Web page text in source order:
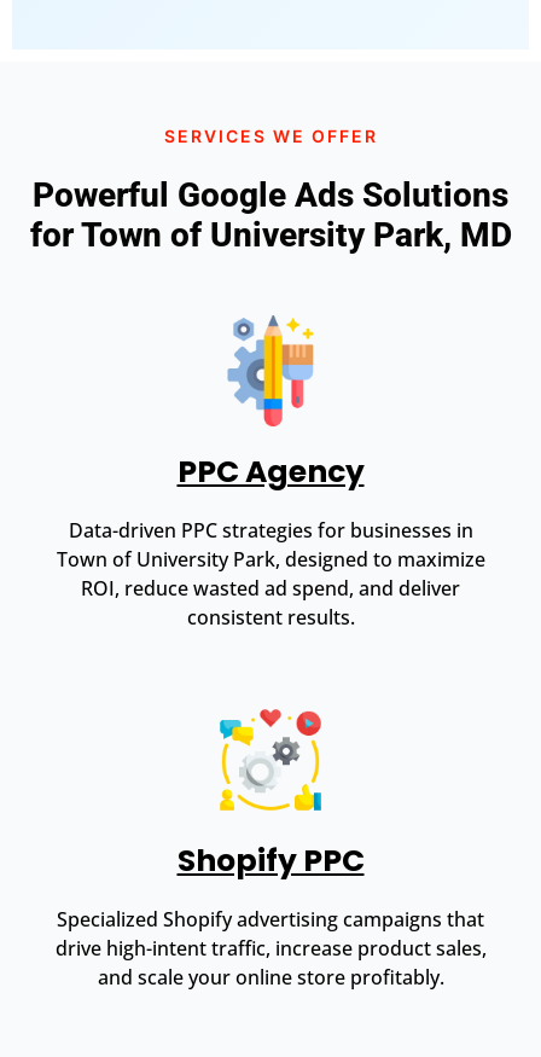
SERVICES WE OFFER
Powerful Google Ads Solutions
for Town of University Park, MD
PPC Agency
Data-driven PPC strategies for businesses in
Town of University Park, designed to maximize
ROI, reduce wasted ad spend, and deliver
consistent results.
Shopify PPC
Specialized Shopify advertising campaigns that
drive high-intent traffic, increase product sales,
and scale your online store profitably.